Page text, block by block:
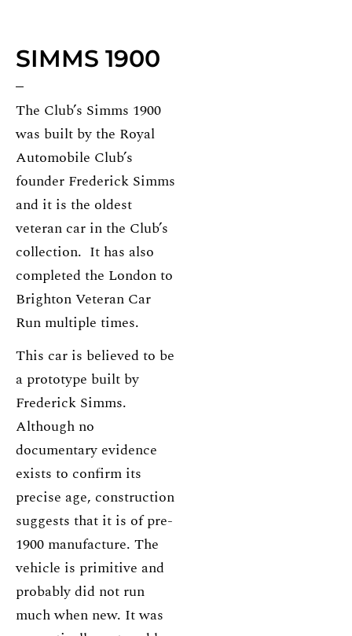
SIMMS 1900
The Club’s Simms 1900
was built by the Royal
Automobile Club’s
founder Frederick Simms
and it is the oldest
veteran car in the Club’s
collection. It has also
completed the London to
Brighton Veteran Car
Run multiple times.
This car is believed to be
a prototype built by
Frederick Simms.
Although no
documentary evidence
exists to confirm its
precise age, construction
suggests that it is of pre-
1900 manufacture. The
vehicle is primitive and
probably did not run
much when new. It was